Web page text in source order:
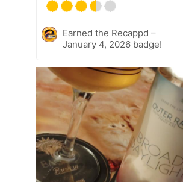
Earned the Recappd –
January 4, 2026 badge!